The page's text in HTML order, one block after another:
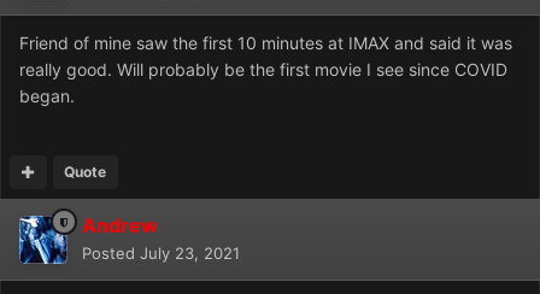
Friend of mine saw the first 10 minutes at IMAX and said it was
really good. Will probably be the first movie I see since COVID
began.
Quote
Andrew
Posted July 23, 2021